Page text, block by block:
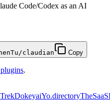
Code/Codex as an AI
claudian Copy
.
DokeyaiYo.directory